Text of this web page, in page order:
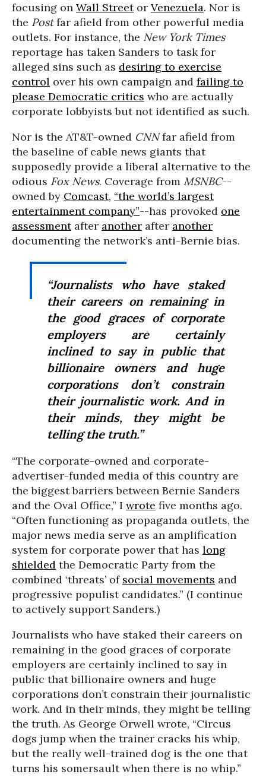
focusing on Wall Streetor Venezuela. Nor is
the Postfar afield from other powerful media
outlets. For instance, the New York Times
reportage has taken Sanders to task for
alleged sins such as desiring to exercise
control over his own campaign and failing to
please Democratic critics who are actually
corporate lobbyists but not identified as such.
Nor is the AT&T-owned CNNfar afield from
the baseline of cable news giants that
supposedly provide a liberal alternative to the
odious Fox News. Coverage from MSNBC--
owned by Comcast, “the world’s largest
entertainment company”--has provoked one
assessmentafter another after another
documenting the network’s anti-Bernie bias.
“Journalists who have staked
their careers on remaining in
the good graces of corporate
employers are certainly
inclined to say in public that
billionaire owners and huge
corporations don’t constrain
their journalistic work. And in
their minds, they might be
telling the truth.”
“The corporate-owned and corporate-
advertiser-funded media of this country are
the biggest barriers between Bernie Sanders
and the Oval Office,” I wrote five months ago.
“Often functioning as propaganda outlets, the
major news media serve as an amplification
system for corporate power that has long
shielded the Democratic Party from the
combined ‘threats’ of social movements and
progressive populist candidates.” (I continue
to actively support Sanders.)
Journalists who have staked their careers on
remaining in the good graces of corporate
employers are certainly inclined to say in
public that billionaire owners and huge
corporations don’t constrain their journalistic
work. And in their minds, they might be telling
the truth. As George Orwell wrote, “Circus
dogs jump when the trainer cracks his whip,
but the really well-trained dog is the one that
turns his somersault when there is no whip.”